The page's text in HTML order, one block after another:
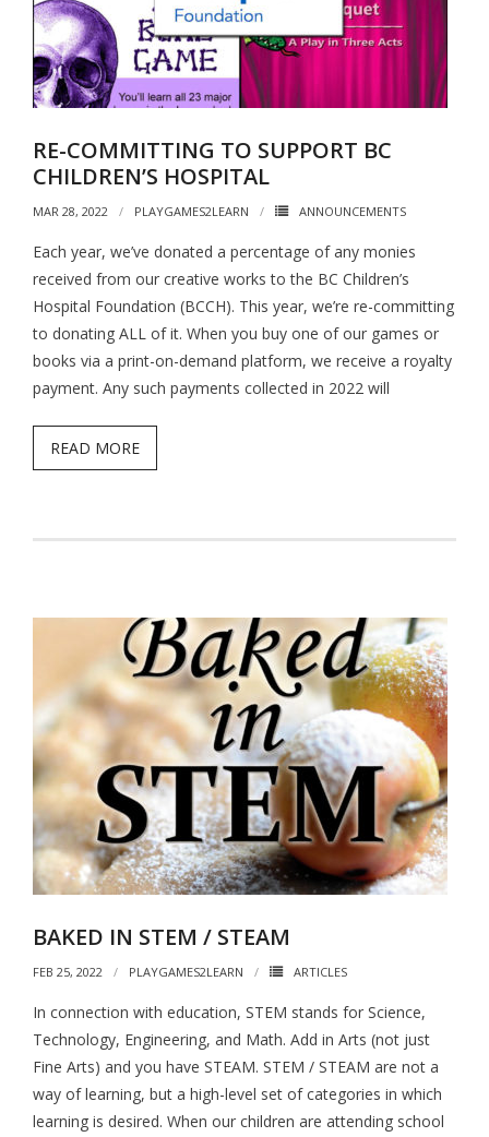
RE-COMMITTING TO SUPPORT BC
CHILDREN’S HOSPITAL
MAR 28, 2022 PLAYGAMES2LEARN ANNOUNCEMENTS
Each year, we’ve donated a percentage of any monies
received from our creative works to the BC Children’s
Hospital Foundation (BCCH). This year, we’re re-committing
to donating ALL of it. When you buy one of our games or
books via a print-on-demand platform, we receive a royalty
payment. Any such payments collected in 2022 will
READ MORE
BAKED IN STEM / STEAM
FEB 25, 2022 PLAYGAMES2LEARN ARTICLES
In connection with education, STEM stands for Science,
Technology, Engineering, and Math. Add in Arts (not just
Fine Arts) and you have STEAM. STEM / STEAM are not a
way of learning, but a high-level set of categories in which
learning is desired. When our children are attending school